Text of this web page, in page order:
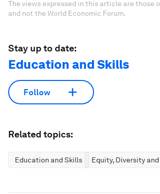
The views expressed in this article are those
and not the World Economic Forum.
Stay up to date:
Education and Skills
Follow
Related topics:
Education and Skills Equity, Diversity